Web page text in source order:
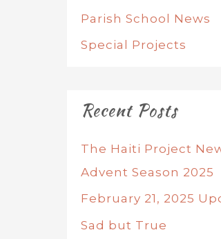
Parish School News
Special Projects
Recent Posts
The Haiti Project
Advent Season 2025
February 21, 2025
Sad but True